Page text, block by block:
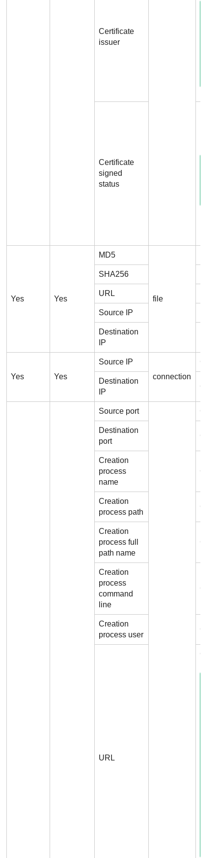
Certificate
issuer
Certificate
signed
status
Yes Yes
MD5
file
SHA256
URL
Source IP
Destination
IP
Yes Yes
Source IP
connection
Destination
IP
Source port
Destination
port
Creation
process
name
Creation
process path
Creation
process full
path name
Creation
process
command
line
Creation
process user
URL